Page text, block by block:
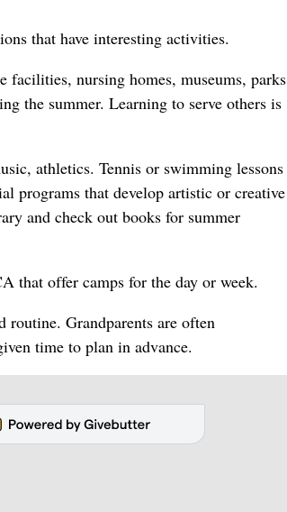
that have interesting activities.
facilities, nursing homes, museums, parks
the summer. Learning to serve others is
athletics. Tennis or swimming lessons
programs that develop artistic or creative
and check out books for summer
that offer camps for the day or week.
Grandparents are often
time to plan in advance.